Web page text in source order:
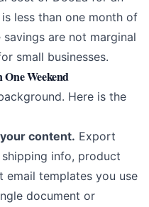
less than one month of
are not marginal
small businesses.
Weekend
Here is the
content. Export
info, product
email templates you use
document or